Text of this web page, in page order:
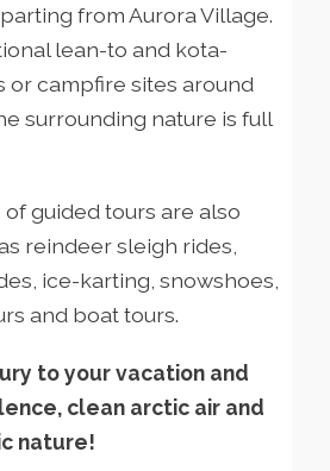
from Aurora Village.
lean-to and kota-
campfire sites around
surrounding nature is full
guided tours are also
reindeer sleigh rides,
ice-karting, snowshoes,
and boat tours.
to your vacation and
clean arctic air and
nature!